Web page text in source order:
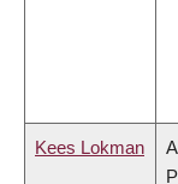
Kees Lokman